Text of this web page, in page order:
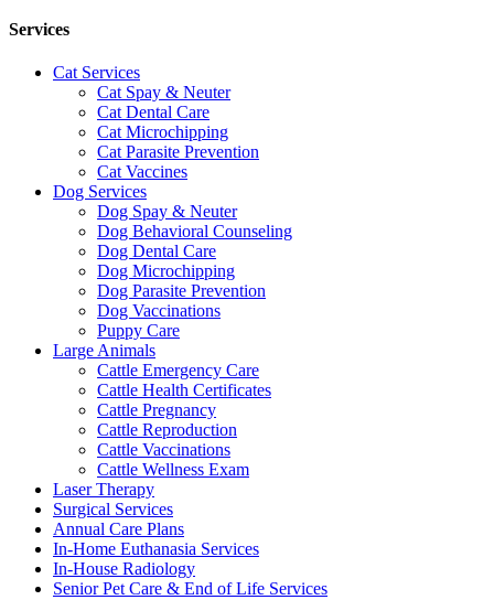
Services
Cat Services
Cat Spay & Neuter
Cat Dental Care
Cat Microchipping
Cat Parasite Prevention
Cat Vaccines
Dog Services
Dog Spay & Neuter
Dog Behavioral Counseling
Dog Dental Care
Dog Microchipping
Dog Parasite Prevention
Dog Vaccinations
Puppy Care
Large Animals
Cattle Emergency Care
Cattle Health Certificates
Cattle Pregnancy
Cattle Reproduction
Cattle Vaccinations
Cattle Wellness Exam
Laser Therapy
Surgical Services
Annual Care Plans
In-Home Euthanasia Services
In-House Radiology
Senior Pet Care & End of Life Services